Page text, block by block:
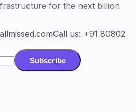
for the next billion
Call us: +91 80802
Subscribe